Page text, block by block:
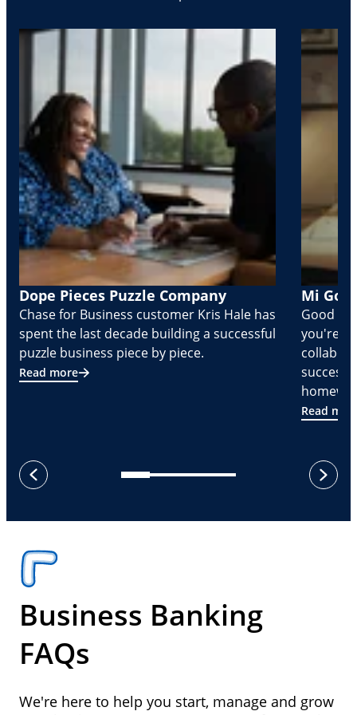
Dope Pieces Puzzle Company
Chase for Business customer Kris Hale has
spent the last decade building a successful
puzzle business piece by piece.
Read more
Mi
Good
you're
Read
previous
next
Business Banking
FAQs
We're here to help you start, manage and grow